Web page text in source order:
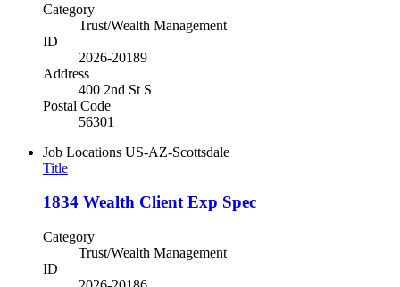
Category
Trust/Wealth Management
ID
2026-20189
Address
400 2nd St S
Postal Code
56301
Job Locations US-AZ-Scottsdale
Title
1834 Wealth Client Exp Spec
Category
Trust/Wealth Management
ID